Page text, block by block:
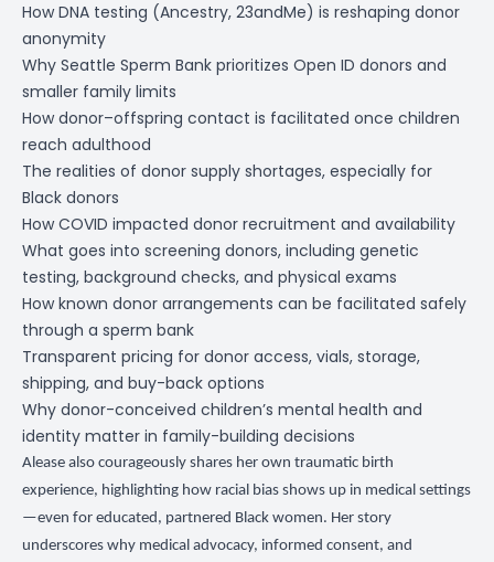
How DNA testing (Ancestry, 23andMe) is reshaping donor
anonymity
Why Seattle Sperm Bank prioritizes Open ID donors and
smaller family limits
How donor–offspring contact is facilitated once children
reach adulthood
The realities of donor supply shortages, especially for
Black donors
How COVID impacted donor recruitment and availability
What goes into screening donors, including genetic
testing, background checks, and physical exams
How known donor arrangements can be facilitated safely
through a sperm bank
Transparent pricing for donor access, vials, storage,
shipping, and buy-back options
Why donor-conceived children’s mental health and
identity matter in family-building decisions
Alease also courageously shares her own traumatic birth
experience, highlighting how racial bias shows up in medical settings
—even for educated, partnered Black women. Her story
underscores why medical advocacy, informed consent, and